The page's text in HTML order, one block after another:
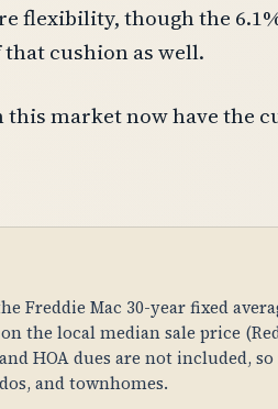
flexibility, though the
cushion as well.
this market now have the
Freddie Mac 30-year fixed
the local median sale price
HOA dues are not included, so
and townhomes.